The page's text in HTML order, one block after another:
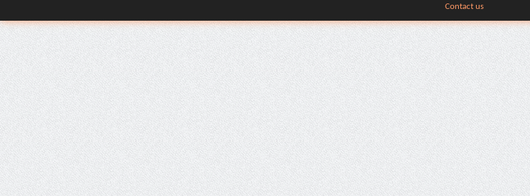
Contact us